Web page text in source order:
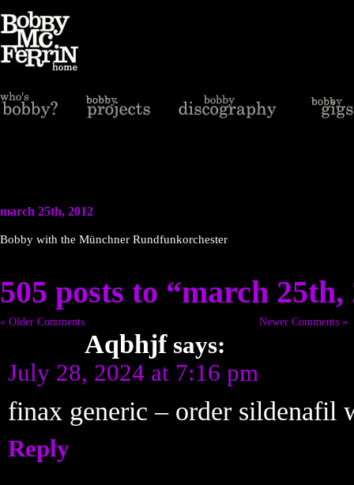
march 25th, 2012
Bobby with the Münchner Rundfunkorchester
505 posts to “march 25th,
« Older Comments Newer Comments »
Aqbhjf says:
July 28, 2024 at 7:16 pm
finax generic – order sildenafil
Reply